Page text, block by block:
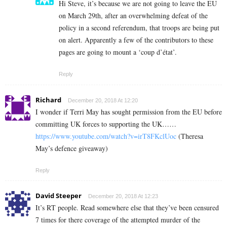
Hi Steve, it’s because we are not going to leave the EU
on March 29th, after an overwhelming defeat of the
policy in a second referendum, that troops are being put
on alert. Apparently a few of the contributors to these
pages are going to mount a ‘coup d’état’.
Reply
Richard December 20, 2018 At 12:20
I wonder if Terri May has sought permission from the EU before
committing UK forces to supporting the UK……
https://www.youtube.com/watch?v=irT8FKclUoc (Theresa
May’s defence giveaway)
Reply
David Steeper December 20, 2018 At 12:23
It’s RT people. Read somewhere else that they’ve been censured
7 times for there coverage of the attempted murder of the